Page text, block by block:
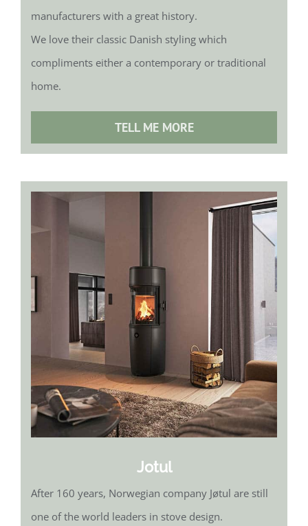
manufacturers with a great history.
We love their classic Danish styling which
compliments either a contemporary or traditional
home.
TELL ME MORE
Jotul
After 160 years, Norwegian company Jøtul are still
one of the world leaders in stove design.